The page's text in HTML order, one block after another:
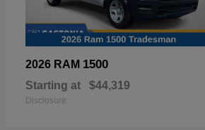
2026 RAM 1500
Starting at $44,319
Disclosure